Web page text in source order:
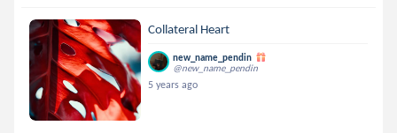
Collateral Heart
new_name_pendin
@new_name_pendin
5 years ago